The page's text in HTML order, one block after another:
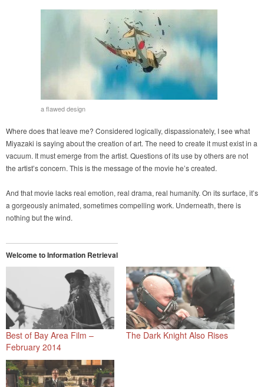
a flawed design
Where does that leave me? Considered logically, dispassionately, I see what
Miyazaki is saying about the creation of art. The need to create it must exist in a
vacuum. It must emerge from the artist. Questions of its use by others are not
the artist’s concern. This is the message of the movie he’s created.
And that movie lacks real emotion, real drama, real humanity. On its surface, it’s
a gorgeously animated, sometimes compelling work. Underneath, there is
nothing but the wind.
Welcome to Information Retrieval
Best of Bay Area Film –
February 2014
The Dark Knight Also Rises